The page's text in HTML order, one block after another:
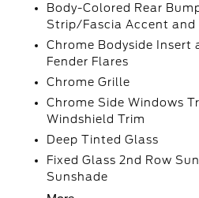
Body-Colored Rear
Strip/Fascia Accent and
Chrome Bodyside Insert
Fender Flares
Chrome Grille
Chrome Side Windows
Windshield Trim
Deep Tinted Glass
Fixed Glass 2nd Row
Sunshade